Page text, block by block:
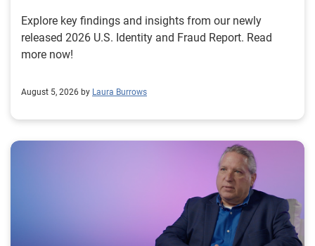
Explore key findings and insights from our newly
released 2026 U.S. Identity and Fraud Report. Read
more now!
August 5, 2026 by Laura Burrows